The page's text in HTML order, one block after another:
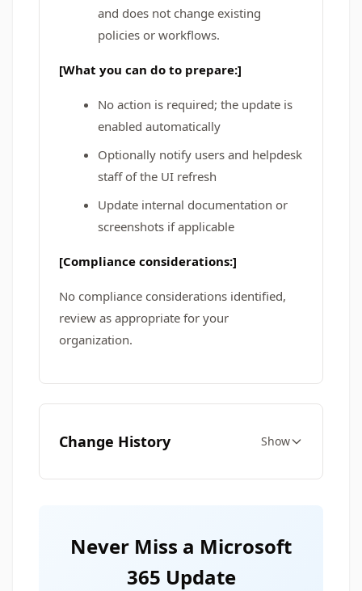
and does not change existing
policies or workflows.
[What you can do to prepare:]
No action is required; the update is
enabled automatically
Optionally notify users and helpdesk
staff of the UI refresh
Update internal documentation or
screenshots if applicable
[Compliance considerations:]
No compliance considerations identified,
review as appropriate for your
organization.
Change History Show
Never Miss a Microsoft
365 Update